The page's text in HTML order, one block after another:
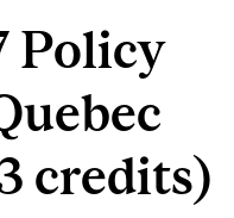
Policy
credits)